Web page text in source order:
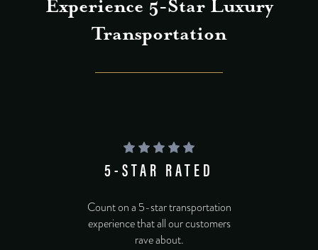
Experience 5-Star Luxury
Transportation
5-STAR RATED
Count on a 5-star transportation
experience that all our customers
rave about.